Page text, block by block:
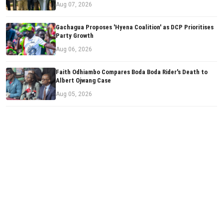
Aug 07, 2026
Gachagua Proposes 'Hyena Coalition' as DCP Prioritises
Party Growth
Aug 06, 2026
Faith Odhiambo Compares Boda Boda Rider's Death to
Albert Ojwang Case
Aug 05, 2026